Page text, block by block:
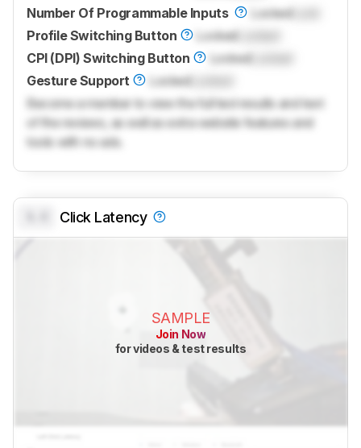
Number Of Programmable Inputs
LockedLock
Profile Switching Button
Locked
CPI (DPI) Switching Button
LockedLocked
Gesture Support
LockedLocked
Become a member to view the full test results and text
of the reviews, as well as extra website features and
tools with no ads.
Click Latency
SAMPLE
Join Now
for videos & test results